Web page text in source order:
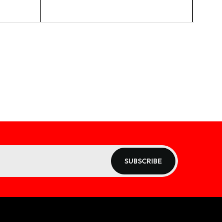
SUBSCRIBE